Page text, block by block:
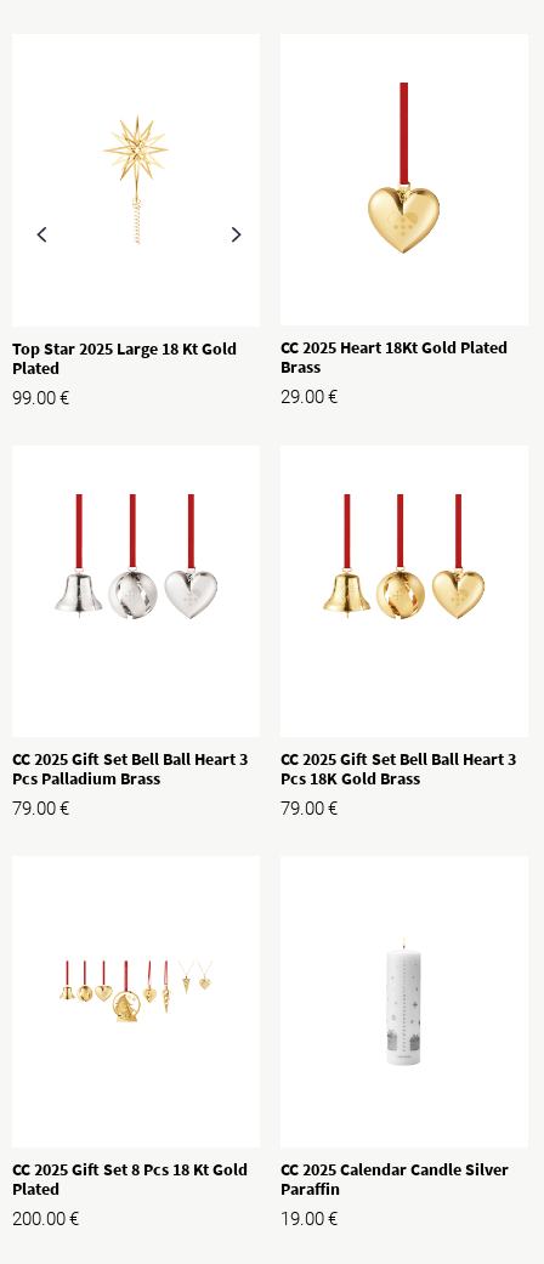
Top Star 2025 Large 18 Kt Gold
Plated
99.00€
CC 2025 Heart 18Kt Gold Plated
Brass
29.00€
CC 2025 Gift Set Bell Ball Heart 3
Pcs Palladium Brass
79.00€
CC 2025 Gift Set Bell Ball Heart 3
Pcs 18K Gold Brass
79.00€
CC 2025 Gift Set 8 Pcs 18 Kt Gold
Plated
200.00€
CC 2025 Calendar Candle Silver
Paraffin
19.00€